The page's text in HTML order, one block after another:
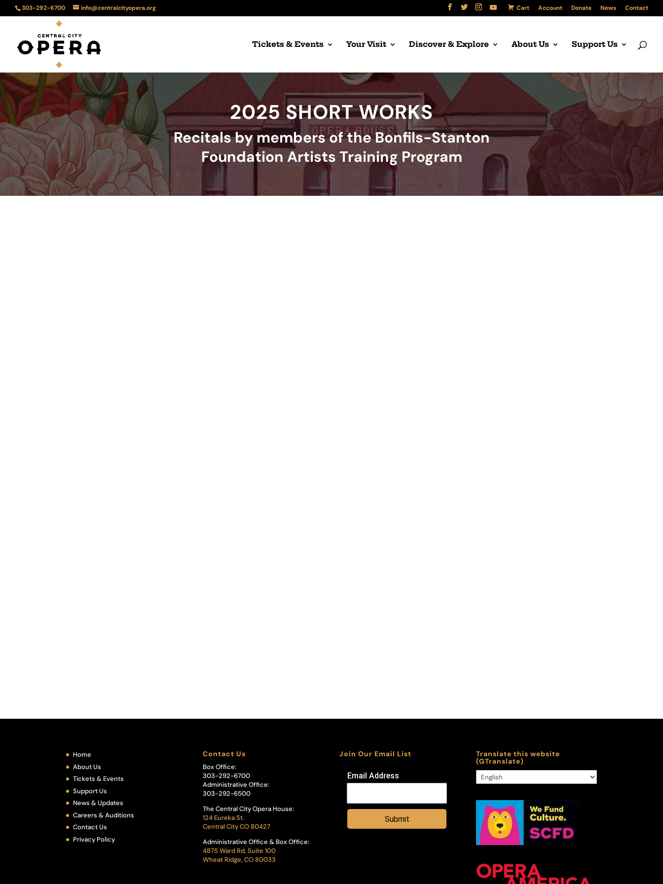
303-292-6700 info@centralcityopera.org Cart Account Donate News Contact
Tickets & Events Your Visit Discover & Explore About Us Support Us
2025 SHORT WORKS
Recitals by members of the Bonfils-Stanton
Foundation Artists Training Program
Home
About Us
Tickets & Events
Support Us
News & Updates
Careers & Auditions
Contact Us
Privacy Policy
Contact Us
Box Office:
303-292-6700
Administrative Office:
303-292-6500
The Central City Opera House:
124 Eureka St.
Central City CO 80427
Administrative Office & Box Office:
4875 Ward Rd, Suite 100
Wheat Ridge, CO 80033
Join Our Email List
Email Address
Submit
Translate this website
(GTranslate)